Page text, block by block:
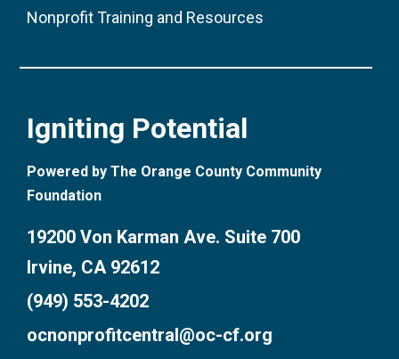
Nonprofit Training and Resources
Igniting Potential
Powered by The Orange County Community
Foundation
19200 Von Karman Ave. Suite 700
Irvine, CA 92612
(949) 553-4202
ocnonprofitcentral@oc-cf.org